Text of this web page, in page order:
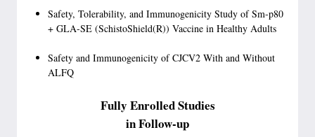
Safety, Tolerability, and Immunogenicity Study of Sm-p80
+ GLA-SE (SchistoShield(R)) Vaccine in Healthy Adults
Safety and Immunogenicity of CJCV2 With and Without
ALFQ
Fully Enrolled Studies
in Follow-up